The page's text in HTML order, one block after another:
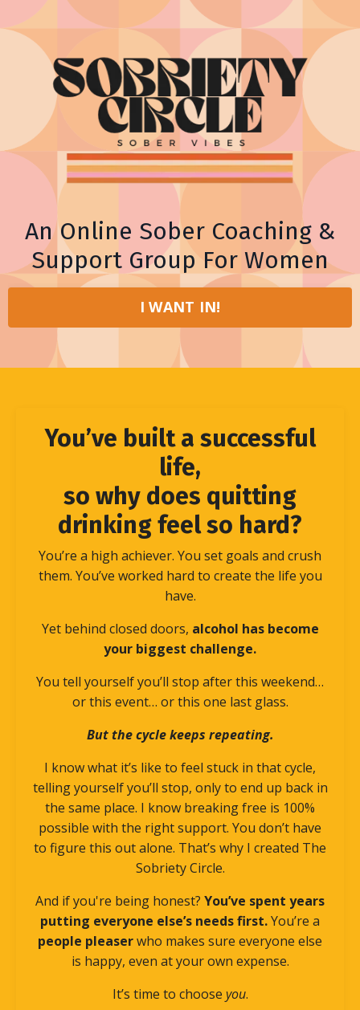
An Online Sober Coaching &
Support Group For Women
I WANT IN!
You’ve built a successful
life,
so why does quitting
drinking feel so hard?
You’re a high achiever. You set goals and crush
them. You’ve worked hard to create the life you
have.
Yet behind closed doors, alcohol has become
your biggest challenge.
You tell yourself you’ll stop after this weekend…
or this event… or this one last glass.
But the cycle keeps repeating.
I know what it’s like to feel stuck in that cycle,
telling yourself you’ll stop, only to end up back in
the same place. I know breaking free is 100%
possible with the right support. You don’t have
to figure this out alone. That’s why I created The
Sobriety Circle.
And if you're being honest? You’ve spent years
putting everyone else’s needs first.You’re a
people pleaserwho makes sure everyone else
is happy, even at your own expense.
It’s time to choose you.